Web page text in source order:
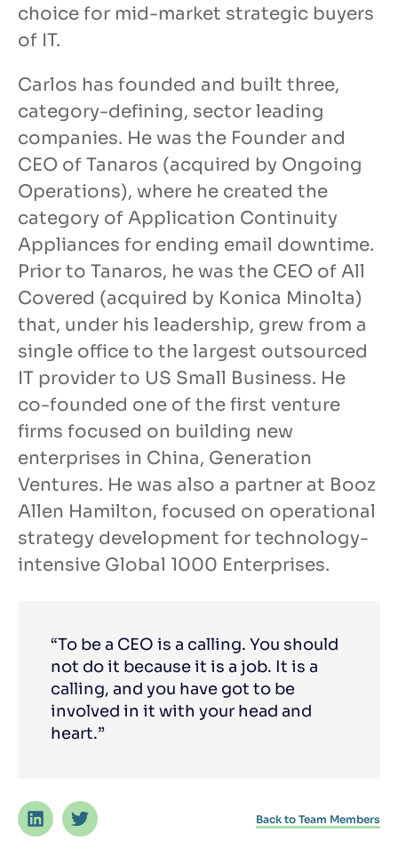
choice for mid-market strategic buyers
of IT.
Carlos has founded and built three,
category-defining, sector leading
companies. He was the Founder and
CEO of Tanaros (acquired by Ongoing
Operations), where he created the
category of Application Continuity
Appliances for ending email downtime.
Prior to Tanaros, he was the CEO of All
Covered (acquired by Konica Minolta)
that, under his leadership, grew from a
single office to the largest outsourced
IT provider to US Small Business. He
co-founded one of the first venture
firms focused on building new
enterprises in China, Generation
Ventures. He was also a partner at Booz
Allen Hamilton, focused on operational
strategy development for technology-
intensive Global 1000 Enterprises.
“To be a CEO is a calling. You should
not do it because it is a job. It is a
calling, and you have got to be
involved in it with your head and
heart.”
Back to Team Members